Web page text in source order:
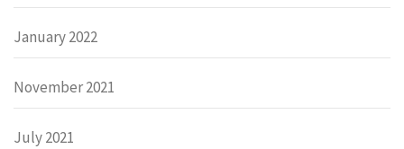
January 2022
November 2021
July 2021